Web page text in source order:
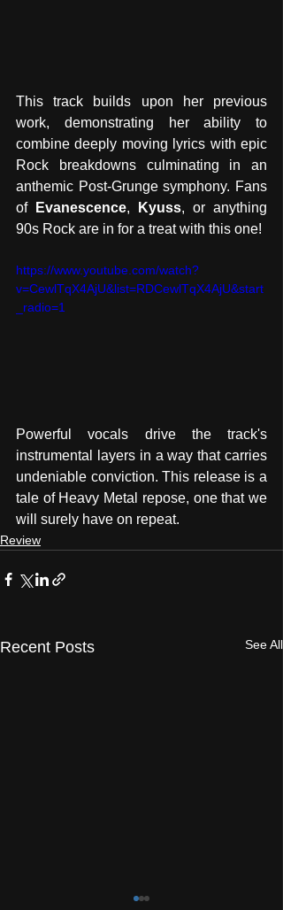
This track builds upon her previous
work, demonstrating her ability to
combine deeply moving lyrics with epic
Rock breakdowns culminating in an
anthemic Post-Grunge symphony. Fans
of
Evanescence, Kyuss, or anything
90s Rock are in for a treat with this one!
https://www.youtube.com/watch?
v=CewlTqX4AjU&list=RDCewlTqX4AjU&start
_radio=1
Powerful vocals drive the track's
instrumental layers in a way that carries
undeniable conviction. This release is a
tale of Heavy Metal repose, one that we
will surely have on repeat.
Review
Recent Posts See All